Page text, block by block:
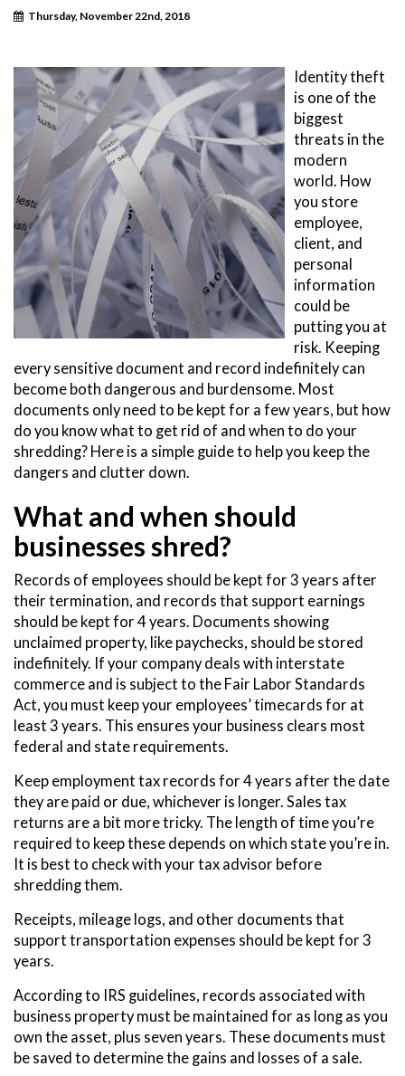
Thursday, November 22nd, 2018
Identity theft
is one of the
biggest
threats in the
modern
world. How
you store
employee,
client, and
personal
information
could be
putting you at
risk. Keeping
every sensitive document and record indefinitely can
become both dangerous and burdensome. Most
documents only need to be kept for a few years, but how
do you know what to get rid of and when to do your
shredding? Here is a simple guide to help you keep the
dangers and clutter down.
What and when should
businesses shred?
Records of employees should be kept for 3 years after
their termination, and records that support earnings
should be kept for 4 years. Documents showing
unclaimed property, like paychecks, should be stored
indefinitely. If your company deals with interstate
commerce and is subject to the Fair Labor Standards
Act, you must keep your employees’ timecards for at
least 3 years. This ensures your business clears most
federal and state requirements.
Keep employment tax records for 4 years after the date
they are paid or due, whichever is longer. Sales tax
returns are a bit more tricky. The length of time you’re
required to keep these depends on which state you’re in.
It is best to check with your tax advisor before
shredding them.
Receipts, mileage logs, and other documents that
support transportation expenses should be kept for 3
years.
According to IRS guidelines, records associated with
business property must be maintained for as long as you
own the asset, plus seven years. These documents must
be saved to determine the gains and losses of a sale.